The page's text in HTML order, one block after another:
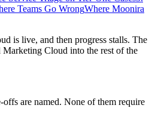
Teams Go WrongWhere Moonira
is live, and then progress stalls. The
Marketing Cloud into the rest of the
are named. None of them require